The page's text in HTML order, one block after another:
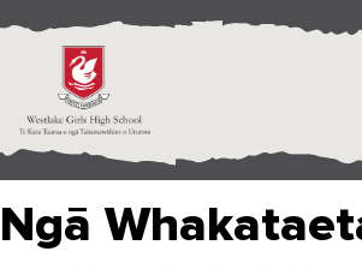
Ngā